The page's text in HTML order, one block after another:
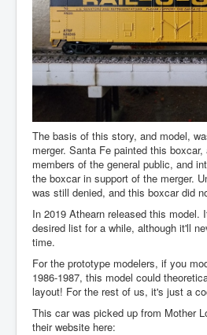
The basis of this story, and model,
merger. Santa Fe painted this
members of the general public, and
the boxcar in support of the merger.
was still denied, and this boxcar did
In 2019 Athearn released this model.
desired list for a while, although it'll
time.
For the prototype modelers, if you
1986-1987, this model could
layout! For the rest of us, it's just a
This car was picked up from Mother
their website here: